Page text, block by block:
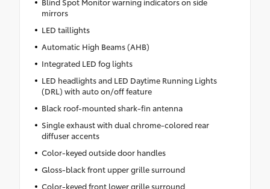
mirrors
LED taillights
Automatic High Beams (AHB)
Integrated LED fog lights
LED headlights and LED Daytime Running Lights
(DRL) with auto on/off feature
Black roof-mounted shark-fin antenna
Single exhaust with dual chrome-colored rear
diffuser accents
Color-keyed outside door handles
Gloss-black front upper grille surround
Color-keyed front lower grille surround